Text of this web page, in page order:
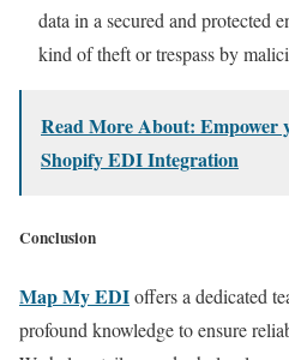
data in a secured and protected
kind of theft or trespass by
Read More About: Empower
Shopify EDI Integration
Conclusion
Map My EDIoffers a dedicated
profound knowledge to ensure